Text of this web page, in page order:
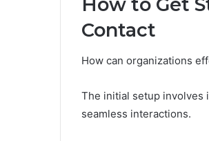
Contact
How can organizations
The initial setup involves
seamless interactions.